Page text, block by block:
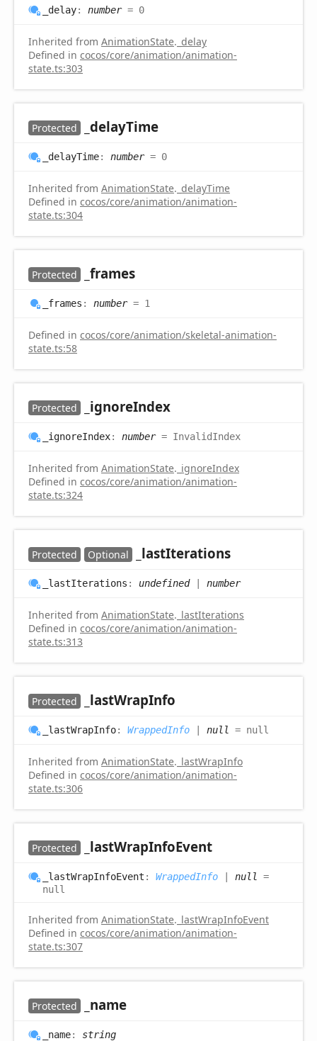
_delay: number= 0
Inherited from AnimationState. _delay
Defined in cocos/core/animation/animation-
state.ts:303
Protected _delayTime
_delayTime: number= 0
Inherited from AnimationState. _delayTime
Defined in cocos/core/animation/animation-
state.ts:304
Protected _frames
_frames : number= 1
Defined in cocos/core/animation/skeletal-animation-
state.ts:58
Protected _ignoreIndex
_ignoreIndex: number= InvalidIndex
Inherited from AnimationState. _ignoreIndex
Defined in cocos/core/animation/animation-
state.ts:324
Protected Optional _lastIterations
_lastIterations : undefined| number
Inherited from AnimationState. _lastIterations
Defined in cocos/core/animation/animation-
state.ts:313
Protected _lastWrapInfo
_lastWrapInfo: WrappedInfo | null = null
Inherited from AnimationState. _lastWrapInfo
Defined in cocos/core/animation/animation-
state.ts:306
Protected _lastWrapInfoEvent
_lastWrapInfoEvent : WrappedInfo | null
=
null
Inherited from AnimationState. _lastWrapInfoEvent
Defined in cocos/core/animation/animation-
state.ts:307
Protected _name
_name: string